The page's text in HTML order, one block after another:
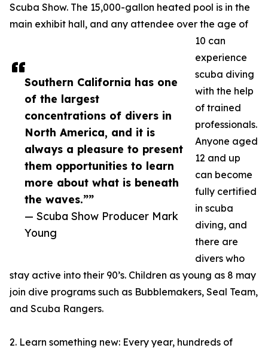
Southern California has one
of the largest
concentrations of divers in
North America, and it is
always a pleasure to present
them opportunities to learn
more about what is beneath
the waves.””
— Scuba Show Producer Mark
Young
Scuba Show. The 15,000-gallon heated pool is in the
main exhibit hall, and any attendee over the age of
10 can
experience
scuba diving
with the help
of trained
professionals.
Anyone aged
12 and up
can become
fully certified
in scuba
diving, and
there are
divers who
stay active into their 90’s. Children as young as 8 may
join dive programs such as Bubblemakers, Seal Team,
and Scuba Rangers.
2. Learn something new: Every year, hundreds of